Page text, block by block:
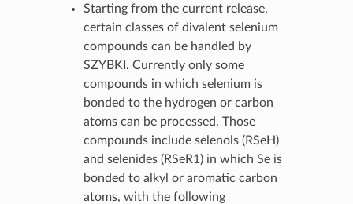
Starting from the current release,
certain classes of divalent selenium
compounds can be handled by
SZYBKI. Currently only some
compounds in which selenium is
bonded to the hydrogen or carbon
atoms can be processed. Those
compounds include selenols (RSeH)
and selenides (RSeR1) in which Se is
bonded to alkyl or aromatic carbon
atoms, with the following